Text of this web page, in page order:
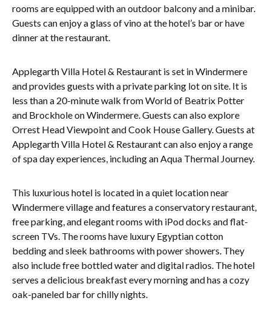
rooms are equipped with an outdoor balcony and a minibar.
Guests can enjoy a glass of vino at the hotel’s bar or have
dinner at the restaurant.
Applegarth Villa Hotel & Restaurant is set in Windermere
and provides guests with a private parking lot on site. It is
less than a 20-minute walk from World of Beatrix Potter
and Brockhole on Windermere. Guests can also explore
Orrest Head Viewpoint and Cook House Gallery. Guests at
Applegarth Villa Hotel & Restaurant can also enjoy a range
of spa day experiences, including an Aqua Thermal Journey.
This luxurious hotel is located in a quiet location near
Windermere village and features a conservatory restaurant,
free parking, and elegant rooms with iPod docks and flat-
screen TVs. The rooms have luxury Egyptian cotton
bedding and sleek bathrooms with power showers. They
also include free bottled water and digital radios. The hotel
serves a delicious breakfast every morning and has a cozy
oak-paneled bar for chilly nights.